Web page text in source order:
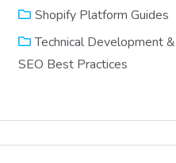
Shopify Platform Guides
Technical Development &
SEO Best Practices